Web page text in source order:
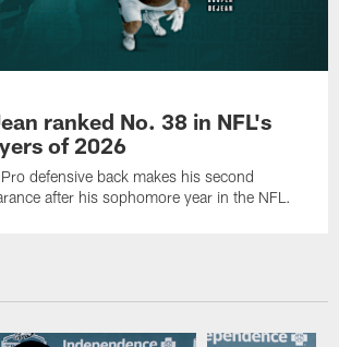
ranked No. 38 in NFL's
of 2026
defensive back makes his second
after his sophomore year in the NFL.